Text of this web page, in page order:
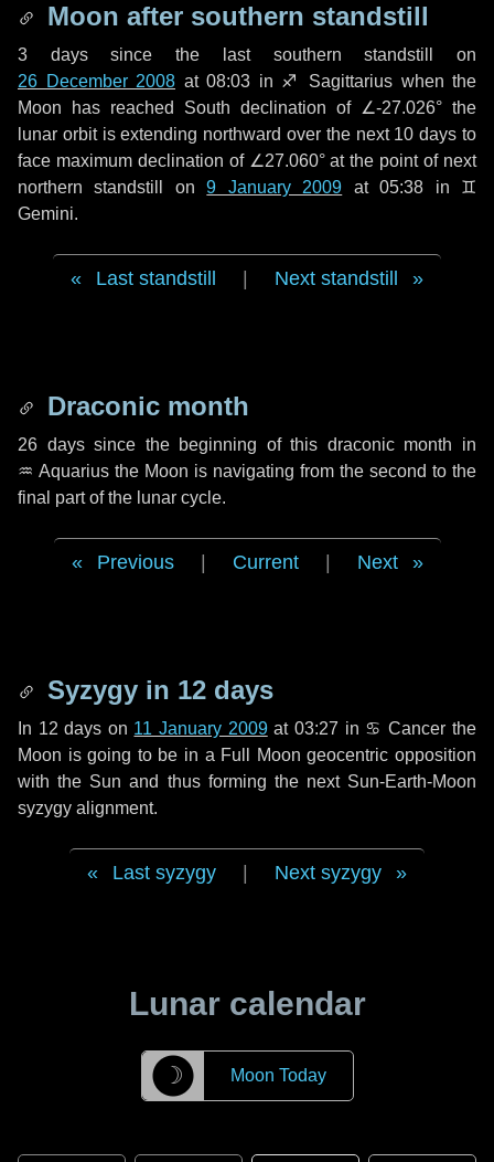
Moon after southern standstill
3 dayssince the last southern standstill on
26 December 2008 at 08:03 in ♐ Sagittarius when the
Moon has reached South declination of ∠-27.026° the
lunar orbit is extending northward over the next 10 days to
face maximum declination of ∠27.060° at the point of next
northern standstill on9 January 2009 at 05:38 in ♊
Gemini.
Last standstill Next standstill
Draconic month
26 dayssince the beginning of this draconic month in
♒ Aquarius the Moon is navigating from the second to the
final part of the lunar cycle.
Previous Current Next
Syzygy in 12 days
In 12 days on 11 January 2009at 03:27 in ♋ Cancer the
Moon is going to be in a Full Moon geocentric opposition
with the Sun and thus forming the next Sun-Earth-Moon
syzygy alignment.
Last syzygy Next syzygy
Lunar calendar
☽ Moon Today